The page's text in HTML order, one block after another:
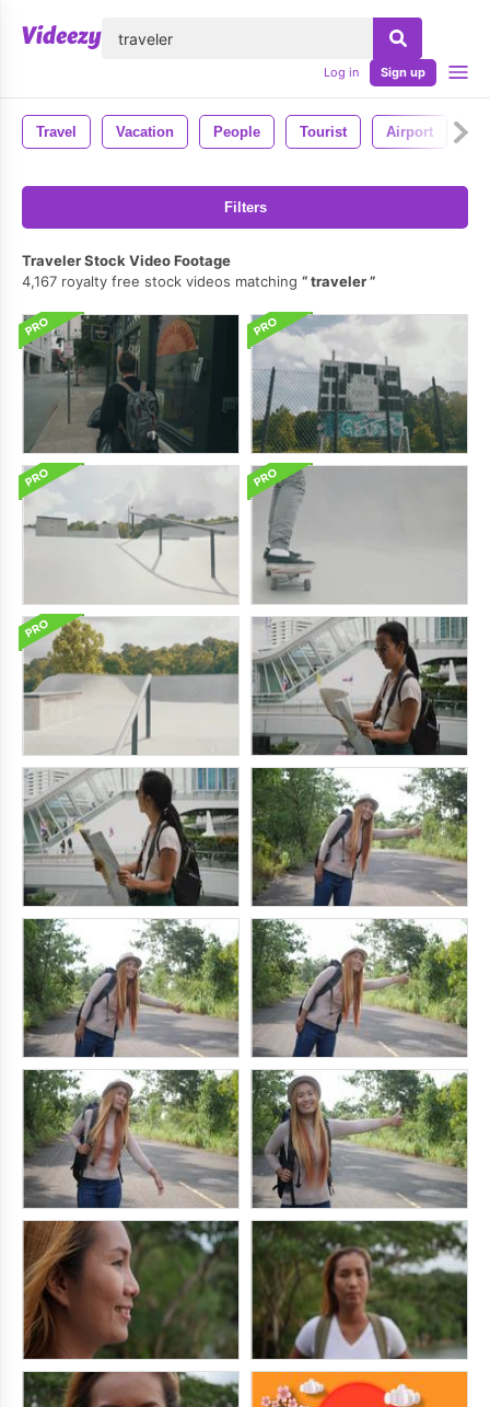
Log in Sign up
Travel Vacation People Tourist Airport
Filters
Traveler Stock Video Footage
4,167 royalty free stock videos matching
traveler